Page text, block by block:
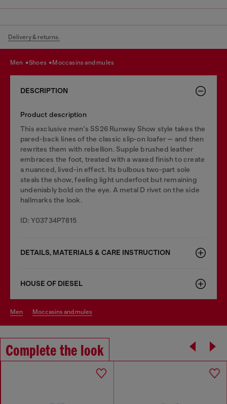
Delivery & returns.
men shoes moccasins and mules
DESCRIPTION
Product description
This exclusive men's SS26 Runway Show style takes the
pared-back lines of the classic slip-on loafer — and then
rewrites them with rebellion. Supple brushed leather
embraces the foot, treated with a waxed finish to create
a nuanced, lived-in effect. Its bulbous two-part sole
steals the show, feeling light underfoot but remaining
undeniably bold on the eye. A metal D rivet on the side
hallmarks the look.
ID: Y03734P7815
DETAILS, MATERIALS & CARE INSTRUCTION
HOUSE OF DIESEL
men moccasins and mules
Complete the look